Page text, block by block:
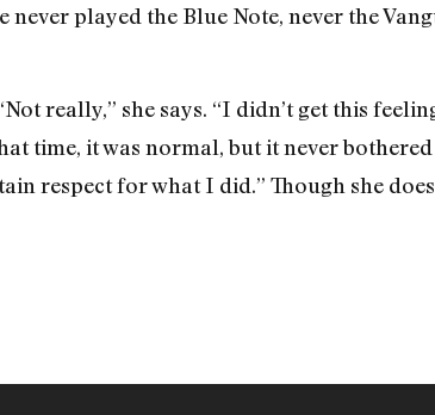
played the Blue Note, never the
really,” she says. “I didn’t get this
time, it was normal, but it never
respect for what I did.” Though she